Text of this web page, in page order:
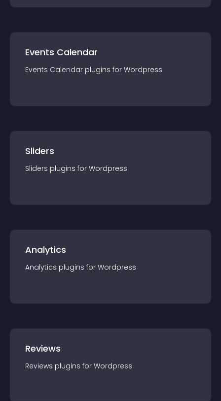
Events Calendar
Events Calendar plugins for Wordpress
Sliders
Sliders plugins for Wordpress
Analytics
Analytics plugins for Wordpress
Reviews
Reviews plugins for Wordpress